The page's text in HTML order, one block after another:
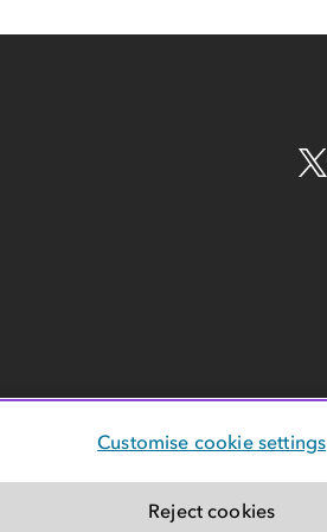
Customise cookie settings
Reject cookies